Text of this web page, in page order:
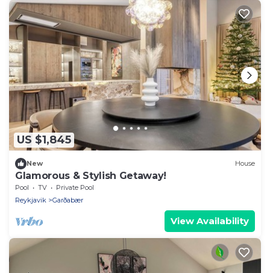
US $1,845
New House
Glamorous & Stylish Getaway!
Pool TV
Private Pool
Reykjavik
Garðabær
View Availability